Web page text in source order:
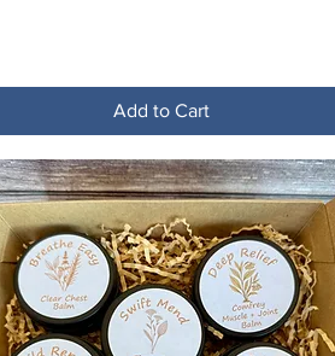
Add to Cart